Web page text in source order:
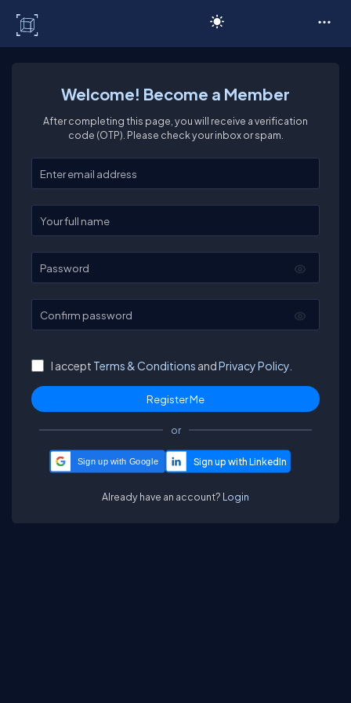
Welcome! Become a Member
After completing this page, you will receive a verification
code (OTP). Please check your inbox or spam.
Enter your email
Enter your full name
Password
Confirm password
I accept Terms & Conditions andPrivacy Policy.
or
Sign up with Google
Already have an account? Login